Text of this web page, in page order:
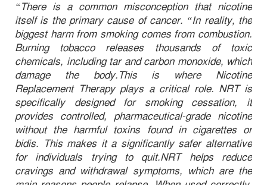
“There is a common misconception that nicotine
itself is the primary cause of cancer. “In reality, the
biggest harm from smoking comes from combustion.
Burning tobacco releases thousands of toxic
chemicals, including tar and carbon monoxide, which
damage the body.This is where Nicotine
Replacement Therapy plays a critical role. NRT is
specifically designed for smoking cessation, it
provides controlled, pharmaceutical-grade nicotine
without the harmful toxins found in cigarettes or
bidis. This makes it a significantly safer alternative
for individuals trying to quit.NRT helps reduce
cravings and withdrawal symptoms, which are the